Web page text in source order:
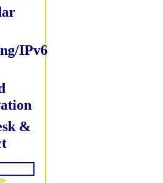
IPv6
&